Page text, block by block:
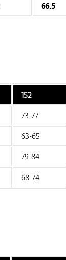
66.5
152
73-77
63-65
79-84
68-74